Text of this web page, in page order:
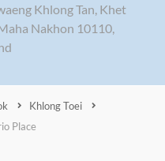
Khlong Tan, Khet
Nakhon 10110,
Khlong Toei
Place